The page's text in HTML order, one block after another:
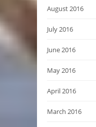
August 2016
July 2016
June 2016
May 2016
April 2016
March 2016